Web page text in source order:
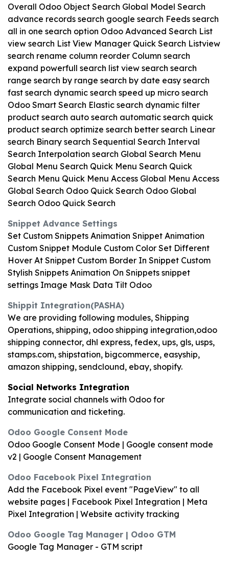
Overall Odoo Object Search Global Model Search
advance records search google search Feeds search
all in one search option Odoo Advanced Search List
view search List View Manager Quick Search Listview
search rename column reorder Column search
expand powerfull search list view search search
range search by range search by date easy search
fast search dynamic search speed up micro search
Odoo Smart Search Elastic search dynamic filter
product search auto search automatic search quick
product search optimize search better search Linear
search Binary search Sequential Search Interval
Search Interpolation search Global Search Menu
Global Menu Search Quick Menu Search Quick
Search Menu Quick Menu Access Global Menu Access
Global Search Odoo Quick Search Odoo Global
Search Odoo Quick Search
Snippet Advance Settings
Set Custom Snippets Animation Snippet Animation
Custom Snippet Module Custom Color Set Different
Hover At Snippet Custom Border In Snippet Custom
Stylish Snippets Animation On Snippets snippet
settings Image Mask Data Tilt Odoo
Shippit Integration(PASHA)
We are providing following modules, Shipping
Operations, shipping, odoo shipping integration,odoo
shipping connector, dhl express, fedex, ups, gls, usps,
stamps.com, shipstation, bigcommerce, easyship,
amazon shipping, sendclound, ebay, shopify.
Social Networks Integration
Integrate social channels with Odoo for
communication and ticketing.
Odoo Google Consent Mode
Odoo Google Consent Mode | Google consent mode
v2 | Google Consent Management
Odoo Facebook Pixel Integration
Add the Facebook Pixel event "PageView" to all
website pages | Facebook Pixel Integration | Meta
Pixel Integration | Website activity tracking
Odoo Google Tag Manager | Odoo GTM
Google Tag Manager - GTM script